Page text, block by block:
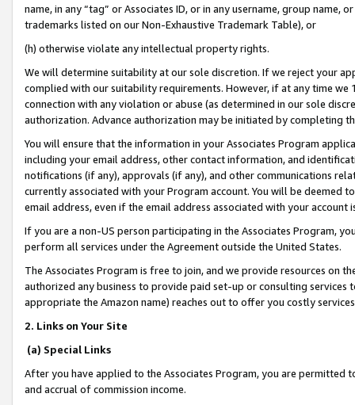
name, in any “tag” or Associates ID, or in any username, group
trademarks listed on our Non-Exhaustive Trademark Table), or
(h) otherwise violate any intellectual property rights.
We will determine suitability at our sole discretion. If we reject your
complied with our suitability requirements. However, if at any time
connection with any violation or abuse (as determined in our sole
authorization. Advance authorization may be initiated by completing
You will ensure that the information in your Associates Program
including your email address, other contact information, and
notifications (if any), approvals (if any), and other communications
currently associated with your Program account. You will be deemed
email address, even if the email address associated with your account
If you are a non-US person participating in the Associates Program,
perform all services under the Agreement outside the United States.
The Associates Program is free to join, and we provide resources on
authorized any business to provide paid set-up or consulting
appropriate the Amazon name) reaches out to offer you costly
2. Links on Your Site
(a) Special Links
After you have applied to the Associates Program, you are permitted
and accrual of commission income.